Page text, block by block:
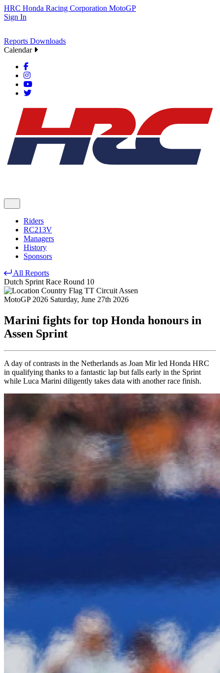
HRC Honda Racing Corporation MotoGP
Sign In
Reports Downloads
Calendar
Riders
RC213V
Managers
History
Sponsors
All Reports
Dutch Sprint Race Round 10
TT Circuit Assen
MotoGP 2026 Saturday, June 27th 2026
Marini fights for top Honda honours in
Assen Sprint
A day of contrasts in the Netherlands as Joan Mir led Honda HRC
in qualifying thanks to a fantastic lap but falls early in the Sprint
while Luca Marini diligently takes data with another race finish.